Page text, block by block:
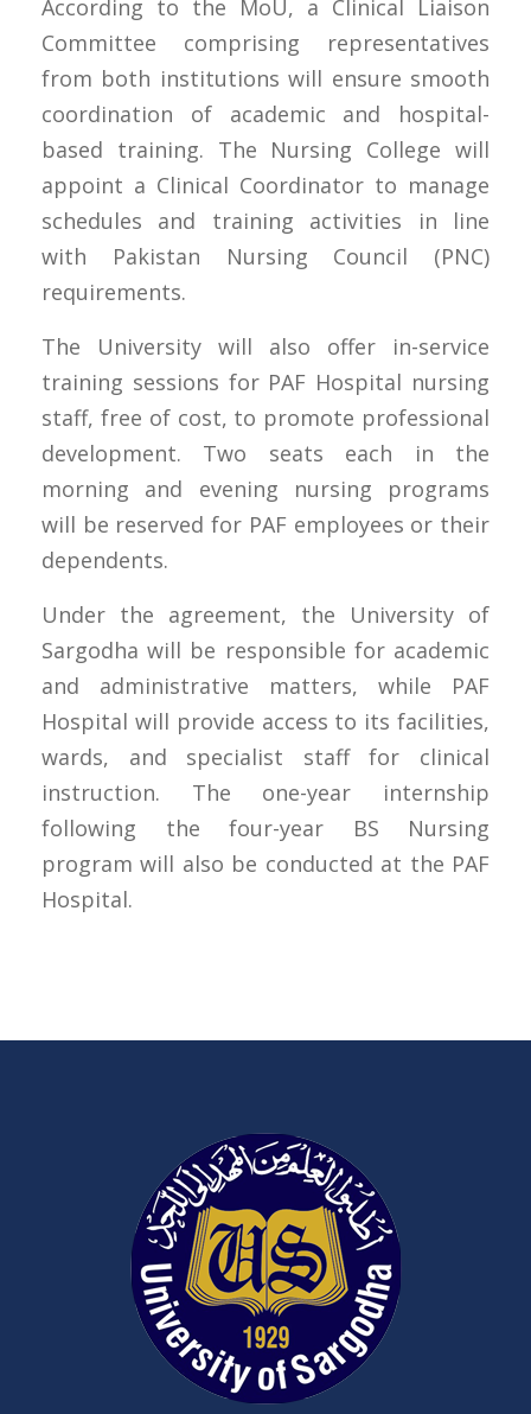
According to the MoU, a Clinical Liaison
Committee comprising representatives
from both institutions will ensure smooth
coordination of academic and hospital-
based training. The Nursing College will
appoint a Clinical Coordinator to manage
schedules and training activities in line
with Pakistan Nursing Council (PNC)
requirements.
The University will also offer in-service
training sessions for PAF Hospital nursing
staff, free of cost, to promote professional
development. Two seats each in the
morning and evening nursing programs
will be reserved for PAF employees or their
dependents.
Under the agreement, the University of
Sargodha will be responsible for academic
and administrative matters, while PAF
Hospital will provide access to its facilities,
wards, and specialist staff for clinical
instruction. The one-year internship
following the four-year BS Nursing
program will also be conducted at the PAF
Hospital.